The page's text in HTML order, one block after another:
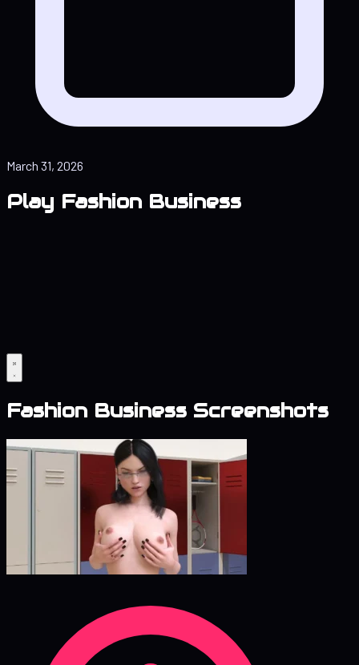
March 31, 2026
Play Fashion Business
Fashion Business Screenshots